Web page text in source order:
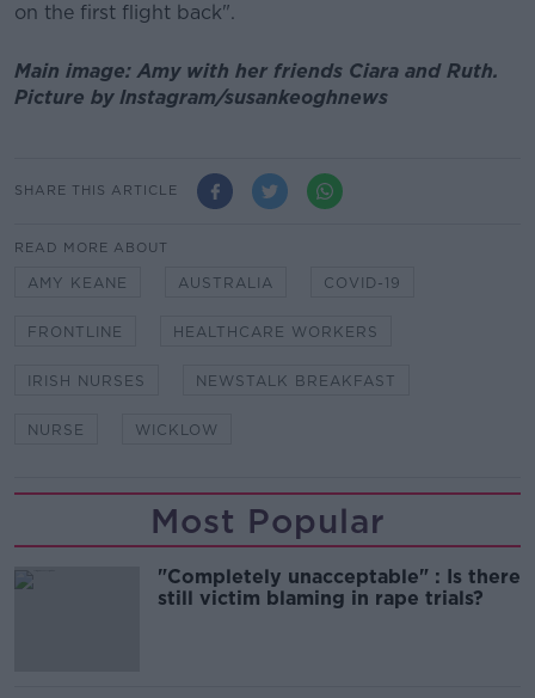
on the first flight back".
Main image: Amy with her friends Ciara and Ruth.
Picture by Instagram/susankeoghnews
SHARE THIS ARTICLE
READ MORE ABOUT
AMY KEANE AUSTRALIA COVID-19
FRONTLINE HEALTHCARE WORKERS
IRISH NURSES NEWSTALK BREAKFAST
NURSE WICKLOW
Most Popular
"Completely unacceptable" : Is there
still victim blaming in rape trials?